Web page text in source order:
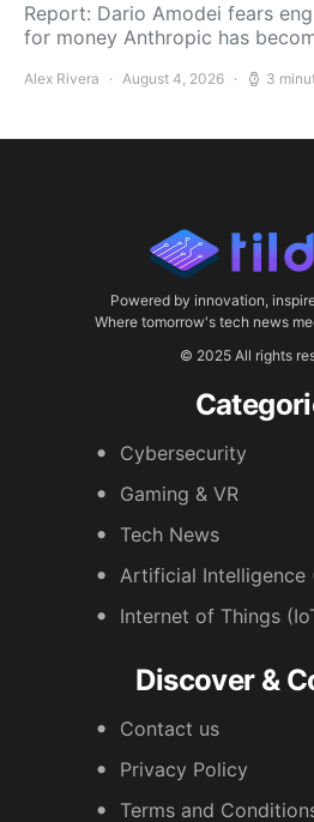
Report: Dario Amodei fears
for money Anthropic has
Alex Rivera August 4, 2026 3
Powered by innovation,
Where tomorrow's tech news
© 2025 All rights
Cybersecurity
Gaming & VR
Tech News
Artificial Intelligence
Internet of Things
Discover &
Contact us
Privacy Policy
Terms and